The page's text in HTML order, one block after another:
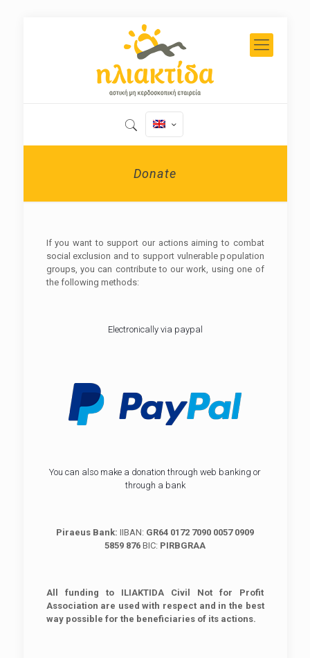
Donate
If you want to support our actions aiming to combat
social exclusion and to support vulnerable population
groups, you can contribute to our work, using one of
the following methods:
Electronically via paypal
You can also make a donation through web banking or
through a bank
Piraeus Bank: IIBAN: GR64 0172 7090 0057 0909
5859 876 BIC: PIRBGRAA
All funding to ILIAKTIDA Civil Not for Profit
Association are used with respect and in the best
way possible for the beneficiaries of its actions.